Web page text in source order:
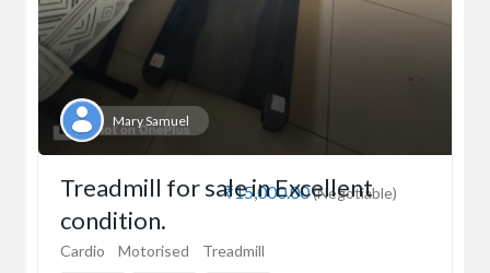
Mary Samuel
₹15,000.00(Negotiable)
Treadmill for sale in Excellent
condition.
Cardio Motorised Treadmill